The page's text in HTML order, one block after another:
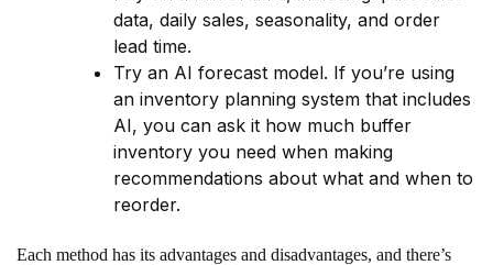
data, daily sales, seasonality, and order
lead time.
Try an AI forecast model. If you’re using
an inventory planning system that includes
AI, you can ask it how much buffer
inventory you need when making
recommendations about what and when to
reorder.
Each method has its advantages and disadvantages, and there’s